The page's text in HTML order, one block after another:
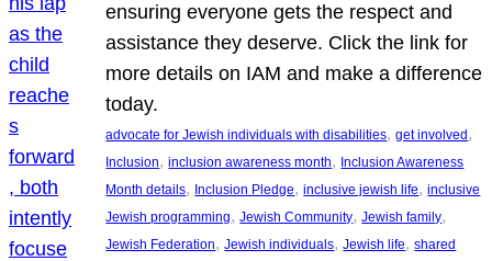
ensuring everyone gets the respect and
assistance they deserve. Click the link for
more details on IAM and make a difference
today.
advocate for Jewish individuals with disabilities, get involved
Inclusion, inclusion awareness month, Inclusion Awareness
Month details, Inclusion Pledge, inclusive jewish life, inclusive
Jewish programming, Jewish Community, Jewish family
Jewish Federation, Jewish individuals, Jewish life, shared